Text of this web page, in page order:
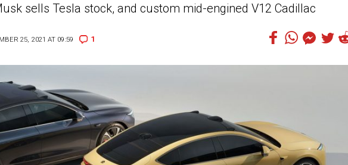
sells Tesla stock, and custom mid-engined V12 Cadillac
25, 2021 AT 09:59 1